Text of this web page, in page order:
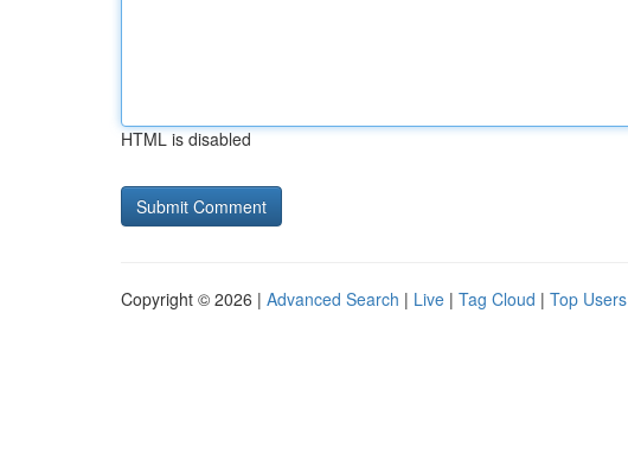
HTML is disabled
Copyright © 2026 | Advanced Search | Live | Tag Cloud | Top Users